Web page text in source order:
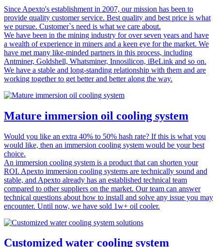
Since Apexto's establishment in 2007, our mission has been to
provide quality customer service. Best quality and best price is what
we pursue. Customer`s need is what we care about.
We have been in the mining industry for over seven years and have
a wealth of experience in miners and a keen eye for the market. We
have met many like-minded partners in this process, including
Antminer, Goldshell, Whatsminer, Innosilicon, iBeLink and so on.
We have a stable and long-standing relationship with them and are
working together to get better and better along the way.
Mature immersion oil cooling system
Would you like an extra 40% to 50% hash rate? If this is what you
would like, then an immersion cooling system would be your best
choice.
An immersion cooling system is a product that can shorten your
ROI. Apexto immersion cooling systems are technically sound and
stable, and Apexto already has an established technical team
compared to other suppliers on the market. Our team can answer
technical questions about how to install and solve any issue you may
encounter. Until now, we have sold 1w+ oil cooler.
Customized water cooling system